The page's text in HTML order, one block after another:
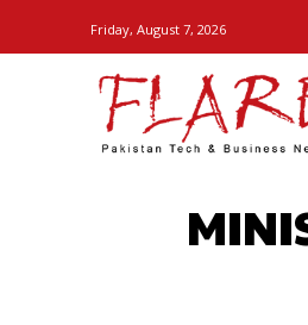
Friday, August 7, 2026